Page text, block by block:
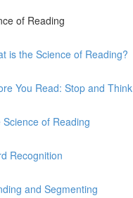
of Reading
is the Science of Reading?
You Read: Stop and Think
Science of Reading
Recognition
and Segmenting